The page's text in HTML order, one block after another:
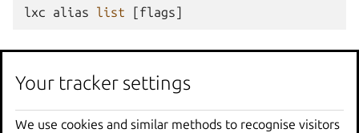
lxc alias list [flags]
Options
-f, --format Format (csv|json|table|yaml|
Your tracker settings
We use cookies and similar methods to recognise visitors